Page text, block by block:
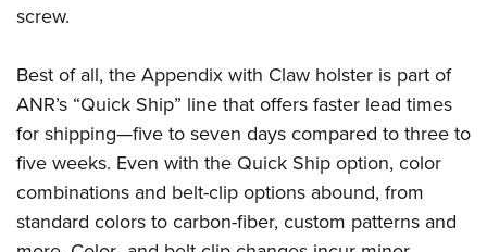
screw.
Best of all, the Appendix with Claw holster is part of
ANR’s “Quick Ship” line that offers faster lead times
for shipping—five to seven days compared to three to
five weeks. Even with the Quick Ship option, color
combinations and belt-clip options abound, from
standard colors to carbon-fiber, custom patterns and